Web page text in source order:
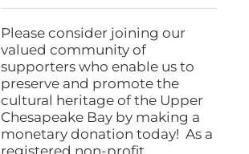
$25.00
through
$1,000.00
Please consider joining our
valued community of
supporters who enable us to
preserve and promote the
cultural heritage of the Upper
Chesapeake Bay by making a
monetary donation today! As a
registered non-profit